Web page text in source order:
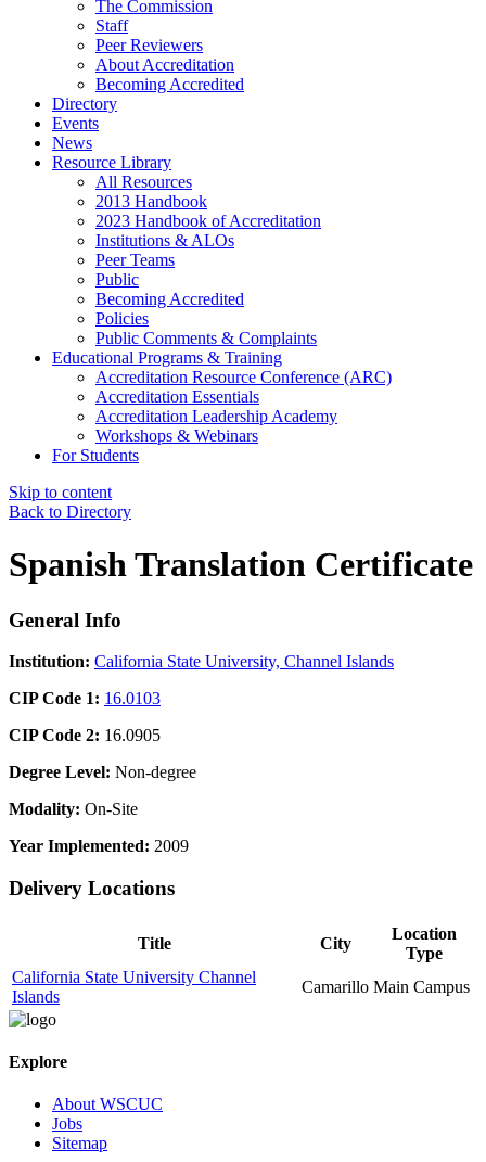
The Commission
Staff
Peer Reviewers
About Accreditation
Becoming Accredited
Directory
Events
News
Resource Library
All Resources
2013 Handbook
2023 Handbook of Accreditation
Institutions & ALOs
Peer Teams
Public
Becoming Accredited
Policies
Public Comments & Complaints
Educational Programs & Training
Accreditation Resource Conference (ARC)
Accreditation Essentials
Accreditation Leadership Academy
Workshops & Webinars
For Students
Skip to content
Back to Directory
Spanish Translation Certificate
General Info
Institution: California State University, Channel Islands
CIP Code 1: 16.0103
CIP Code 2: 16.0905
Degree Level: Non-degree
Modality: On-Site
Year Implemented: 2009
Delivery Locations
Title City
Location
Type
California State University Channel
Islands
Camarillo Main Campus
Explore
About WSCUC
Jobs
Sitemap